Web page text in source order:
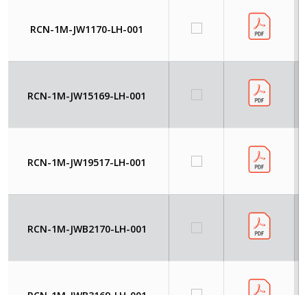
RCN-1M-JW1170-LH-001
RCN-1M-JW15169-LH-001
RCN-1M-JW19517-LH-001
RCN-1M-JWB2170-LH-001